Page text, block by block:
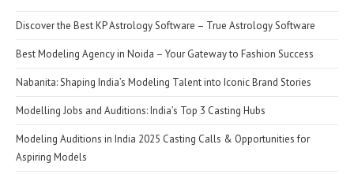
Discover the Best KP Astrology Software – True Astrology Software
Best Modeling Agency in Noida – Your Gateway to Fashion Success
Nabanita: Shaping India’s Modeling Talent into Iconic Brand Stories
Modelling Jobs and Auditions: India’s Top 3 Casting Hubs
Modeling Auditions in India 2025 Casting Calls & Opportunities for
Aspiring Models